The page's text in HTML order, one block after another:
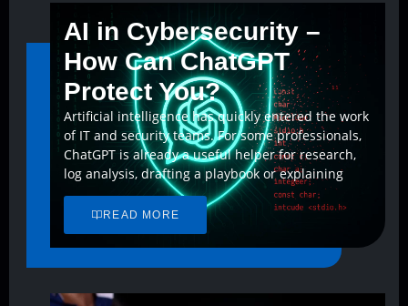
AI in Cybersecurity –
How Can ChatGPT
Protect You?
Artificial intelligence has quickly entered the work
of IT and security teams. For some professionals,
ChatGPT is already a useful helper for research,
log analysis, drafting a playbook or explaining
READ MORE